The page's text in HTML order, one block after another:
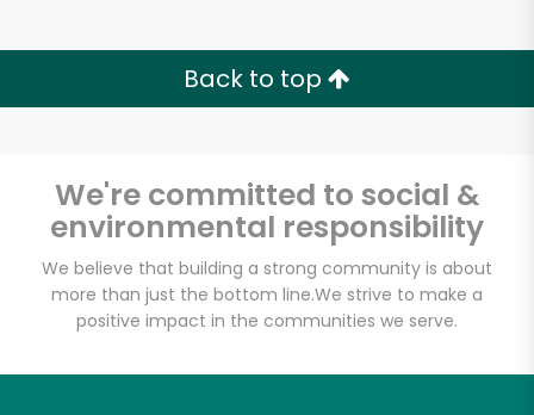
Back to top
We're committed to social &
environmental responsibility
We believe that building a strong community is about
more than just the bottom line.We strive to make a
positive impact in the communities we serve.
Unlimited Free Delivery with
Try 30 Days RISK-FREE
Zip code